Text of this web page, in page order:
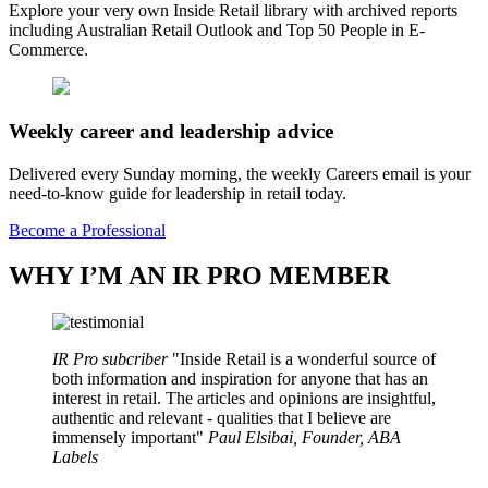
Explore your very own Inside Retail library with archived reports
including Australian Retail Outlook and Top 50 People in E-
Commerce.
Weekly career and leadership advice
Delivered every Sunday morning, the weekly Careers email is your
need-to-know guide for leadership in retail today.
Become a Professional
WHY I’M AN IR PRO MEMBER
IR Pro subcriber
Inside Retail is a wonderful source of
both information and inspiration for anyone that has an
interest in retail. The articles and opinions are insightful,
authentic and relevant - qualities that I believe are
immensely important
Paul Elsibai, Founder, ABA
Labels